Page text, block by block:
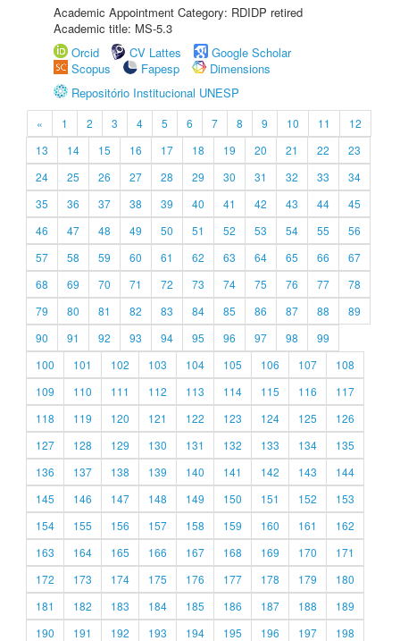
Academic Appointment Category: RDIDP retired
Academic title: MS-5.3
Orcid
CV Lattes
Google Scholar
Scopus
Fapesp
Dimensions
Repositório Institucional UNESP
« 1 2 3 4 5 6 7 8 9 10 11
12
13
14 15 16 17 18 19 20 21 22
23
24
25 26 27 28 29 30 31 32 33
34
35
36 37 38 39 40 41 42 43 44
45
46
47 48 49 50 51 52 53 54 55
56
57
58 59 60 61 62 63 64 65 66
67
68
69 70 71 72 73 74 75 76 77
78
79
80 81 82 83 84 85 86 87 88
89
90
91 92 93 94 95 96 97 98
99
100
101 102 103 104 105 106 107
108
109
110 111 112 113 114 115 116
117
118
119 120 121 122 123 124 125
126
127
128 129 130 131 132 133 134
135
136
137 138 139 140 141 142 143
144
145
146 147 148 149 150 151 152
153
154
155 156 157 158 159 160 161
162
163
164 165 166 167 168 169 170
171
172
173 174 175 176 177 178 179
180
181
182 183 184 185 186 187 188
189
190
191 192 193 194 195 196 197
198